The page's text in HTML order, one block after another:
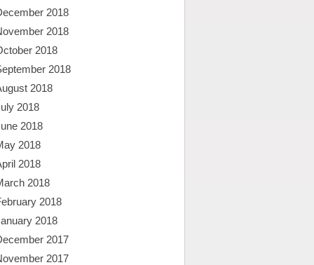
2018
2018
2018
2018
2018
2018
2018
2018
2018
2018
2018
2018
2017
2017